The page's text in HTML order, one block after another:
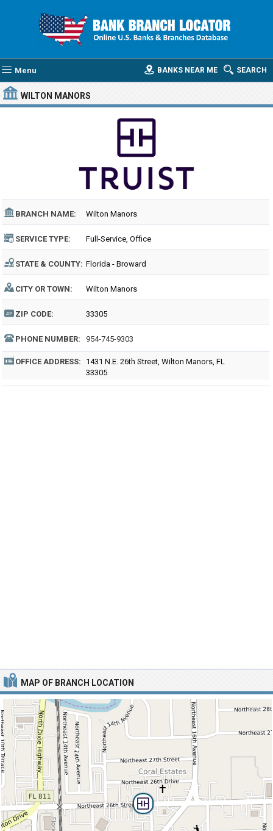
Menu SEARCH
BANKS NEAR ME
WILTON MANORS
BRANCH NAME: Wilton Manors
SERVICE TYPE: Full-Service, Office
STATE & COUNTY: Florida - Broward
CITY OR TOWN: Wilton Manors
ZIP CODE: 33305
PHONE NUMBER: 954-745-9303
OFFICE ADDRESS:
1431 N.E. 26th Street, Wilton Manors, FL
33305
MAP OF BRANCH LOCATION